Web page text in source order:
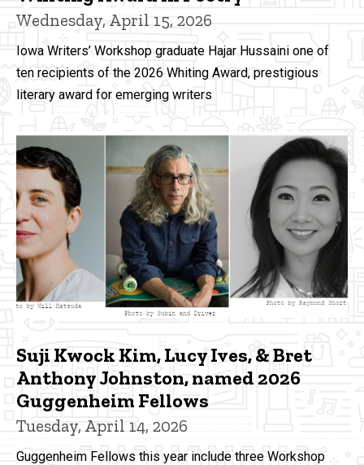
Wednesday, April 15, 2026
Iowa Writers’ Workshop graduate Hajar Hussaini one of
ten recipients of the 2026 Whiting Award, prestigious
literary award for emerging writers
Suji Kwock Kim, Lucy Ives, & Bret
Anthony Johnston, named 2026
Guggenheim Fellows
Tuesday, April 14, 2026
Guggenheim Fellows this year include three Workshop